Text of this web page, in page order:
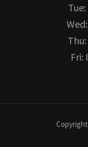
Fri: